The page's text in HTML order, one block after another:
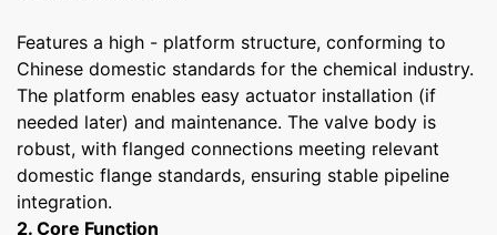
Features a high - platform structure, conforming to
Chinese domestic standards for the chemical industry.
The platform enables easy actuator installation (if
needed later) and maintenance. The valve body is
robust, with flanged connections meeting relevant
domestic flange standards, ensuring stable pipeline
integration.
2. Core Function